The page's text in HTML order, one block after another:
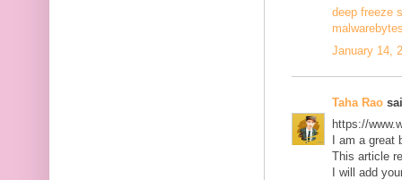
deep freeze
January 14,
Taha Rao
https://
I am a
This article
I will add